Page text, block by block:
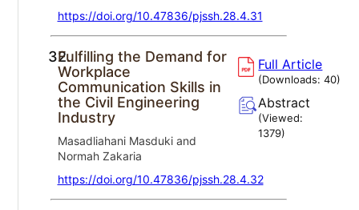
https://doi.org/10.47836/pjssh.28.4.31
32.Fulfilling the Demand for
Workplace
Communication Skills in
the Civil Engineering
Industry
Masadliahani Masduki and
Normah Zakaria
https://doi.org/10.47836/pjssh.28.4.32
Full Article
(Downloads:40)
Abstract
(Viewed:
1379)